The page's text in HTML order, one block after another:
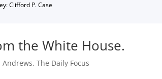
Clifford P. Case
the White House.
Andrews,The Daily Focus